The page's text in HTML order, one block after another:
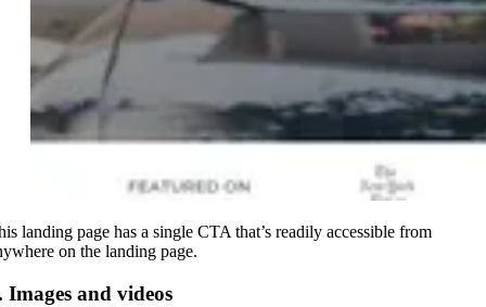
landing page has a single CTA that’s readily accessible from
on the landing page.
Images and videos